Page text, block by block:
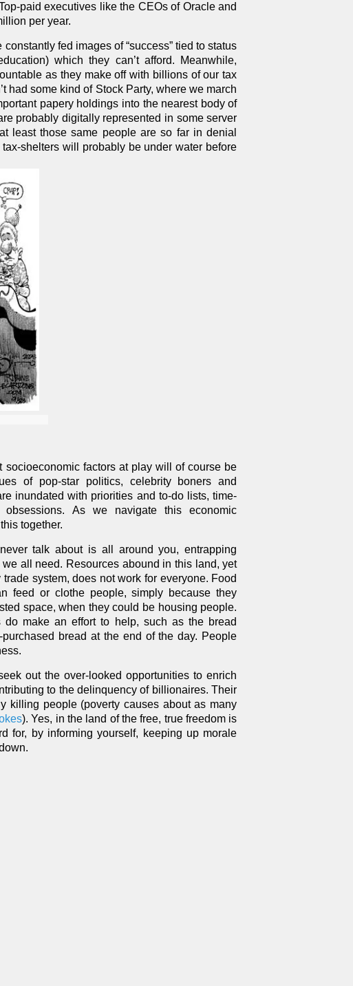
paid executives like the CEOs of Oracle and
per year.
fed images of “success” tied to status
which they can’t afford. Meanwhile,
as they make off with billions of our tax
had some kind of Stock Party, where we march
papery holdings into the nearest body of
probably digitally represented in some server
least those same people are so far in denial
shelters will probably be under water before
socioeconomic factors at play will of course be
of pop-star politics, celebrity boners and
inundated with priorities and to-do lists, time-
obsessions. As we navigate this economic
together.
talk about is all around you, entrapping
all need. Resources abound in this land, yet
system, does not work for everyone. Food
feed or clothe people, simply because they
space, when they could be housing people.
make an effort to help, such as the bread
bread at the end of the day. People
out the over-looked opportunities to enrich
to the delinquency of billionaires. Their
killing people (poverty causes about as many
). Yes, in the land of the free, true freedom is
for, by informing yourself, keeping up morale